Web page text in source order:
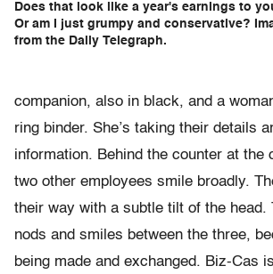
Does that look like a year's earnings to
Or am I just grumpy and conservative?
from the Daily Telegraph.
companion, also in black, and a
ring binder. She’s taking their details
information. Behind the counter at the
two other employees smile broadly.
their way with a subtle tilt of the head.
nods and smiles between the three,
being made and exchanged. Biz-Cas